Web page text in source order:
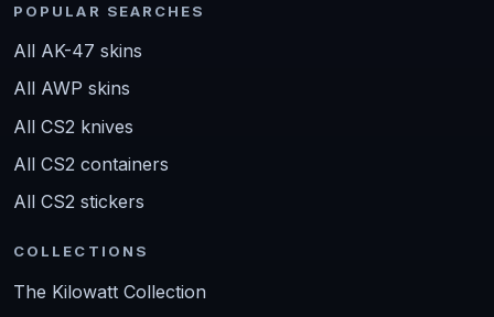
POPULAR SEARCHES
All AK-47 skins
All AWP skins
All CS2 knives
All CS2 containers
All CS2 stickers
COLLECTIONS
The Kilowatt Collection